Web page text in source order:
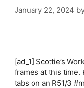
January 22, 2024 by
[ad_1] Scottie’s
frames at this time.
tabs on an R51/3